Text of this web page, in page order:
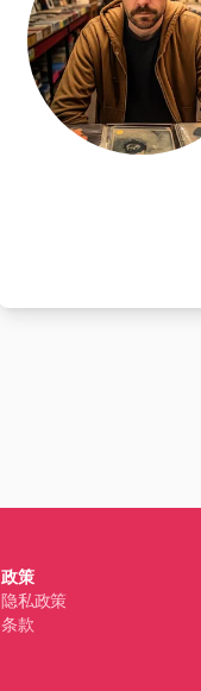
政策
隐私政策
条款